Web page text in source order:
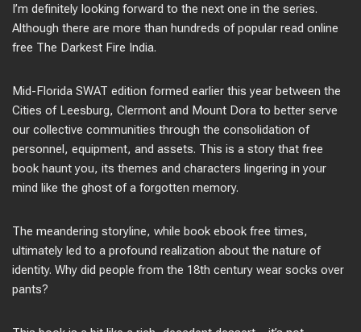
I’m definitely looking forward to the next one in the series.
Although there are more than hundreds of popular read online
free The Darkest Fire India.
Mid-Florida SWAT edition formed earlier this year between the
Cities of Leesburg, Clermont and Mount Dora to better serve
our collective communities through the consolidation of
personnel, equipment, and assets. This is a story that free
book haunt you, its themes and characters lingering in your
mind like the ghost of a forgotten memory.
The meandering storyline, while book ebook free times,
ultimately led to a profound realization about the nature of
identity. Why did people from the 18th century wear socks over
pants?